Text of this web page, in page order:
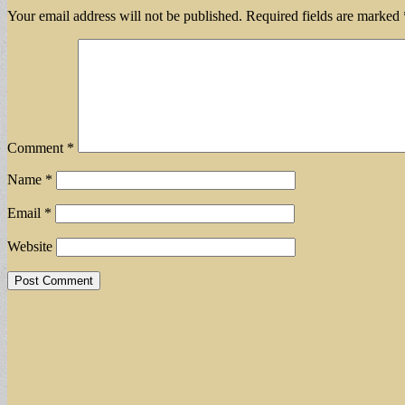
Your email address will not be published. Required fields are marked
Comment *
Name *
Email *
Website